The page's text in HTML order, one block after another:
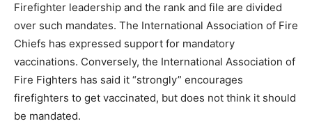
Firefighter leadership and the rank and file are divided
over such mandates. The International Association of Fire
Chiefs has expressed support for mandatory
vaccinations. Conversely, the International Association of
Fire Fighters has said it “strongly” encourages
firefighters to get vaccinated, but does not think it should
be mandated.